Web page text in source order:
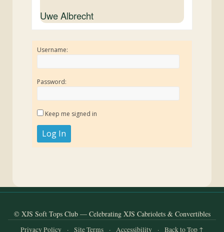
Uwe Albrecht
Username:
Password:
Keep me signed in
Log In
© XJS Soft Tops Club — Celebrating XJS Cabriolets & Convertibles
Privacy Policy · Site Terms · Accessibility · Back to Top ↑